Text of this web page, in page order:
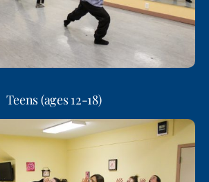
Teens (ages 12-18)